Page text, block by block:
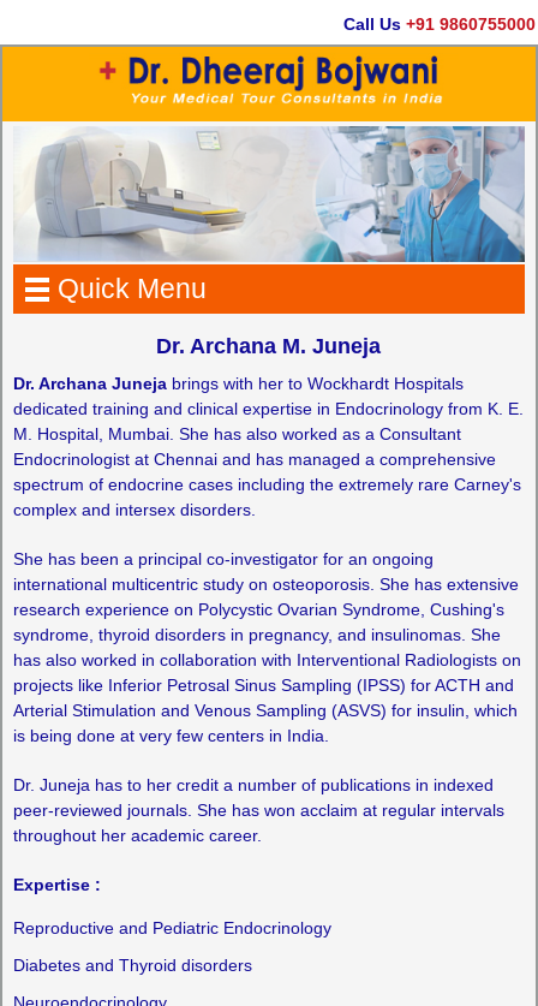
Call Us +91 9860755000
Quick Menu
Dr. Archana M. Juneja
Dr. Archana Junejabrings with her to Wockhardt Hospitals
dedicated training and clinical expertise in Endocrinology from K. E.
M. Hospital, Mumbai. She has also worked as a Consultant
Endocrinologist at Chennai and has managed a comprehensive
spectrum of endocrine cases including the extremely rare Carney's
complex and intersex disorders.
She has been a principal co-investigator for an ongoing
international multicentric study on osteoporosis. She has extensive
research experience on Polycystic Ovarian Syndrome, Cushing's
syndrome, thyroid disorders in pregnancy, and insulinomas. She
has also worked in collaboration with Interventional Radiologists on
projects like Inferior Petrosal Sinus Sampling (IPSS) for ACTH and
Arterial Stimulation and Venous Sampling (ASVS) for insulin, which
is being done at very few centers in India.
Dr. Juneja has to her credit a number of publications in indexed
peer-reviewed journals. She has won acclaim at regular intervals
throughout her academic career.
Expertise :
Reproductive and Pediatric Endocrinology
Diabetes and Thyroid disorders